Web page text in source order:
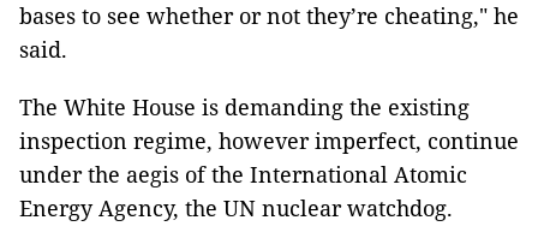
bases to see whether or not they’re cheating," he
said.
The White House is demanding the existing
inspection regime, however imperfect, continue
under the aegis of the International Atomic
Energy Agency, the UN nuclear watchdog.